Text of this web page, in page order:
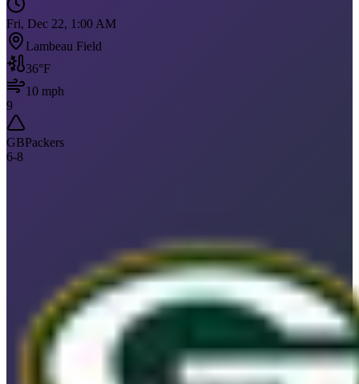
Fri, Dec 22, 1:00 AM
Lambeau Field
36°F
10 mph
9
GBPackers
6-8